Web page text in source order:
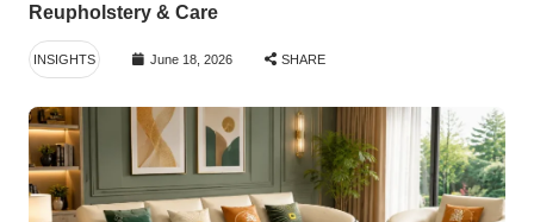
Reupholstery & Care
INSIGHTS June 18, 2026 SHARE